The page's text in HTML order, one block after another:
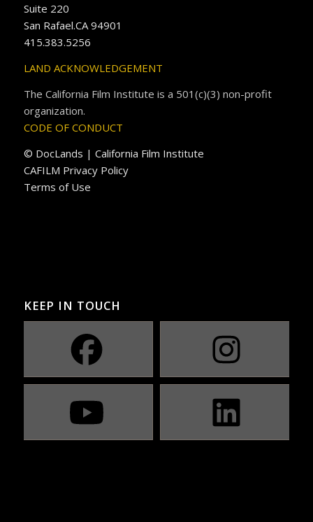
Suite 220
San Rafael.CA 94901
415.383.5256
LAND ACKNOWLEDGEMENT
The California Film Institute is a 501(c)(3) non-profit
organization.
CODE OF CONDUCT
© DocLands | California Film Institute
CAFILM Privacy Policy
Terms of Use
KEEP IN TOUCH